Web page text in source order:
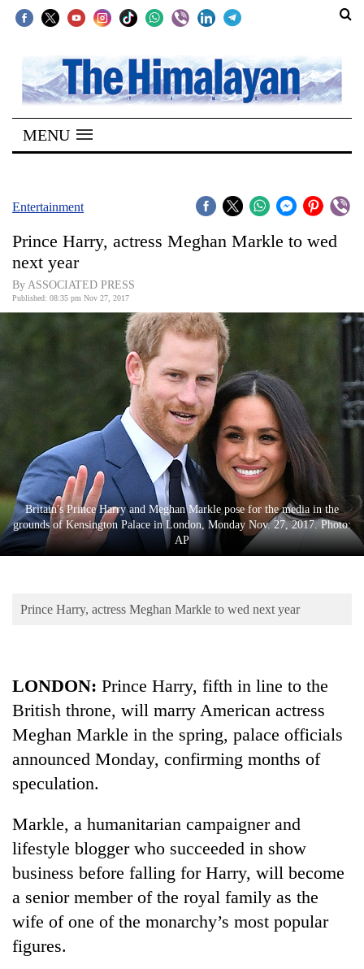
SECTIONS
Home
Kathmandu
Covid
Connect
World
Opinion
World
Sports
Entertainment
Lifestyle
Science&Tech
Environment
TRENDING
MENU
Entertainment
Prince Harry, actress Meghan Markle to wed
next year
By ASSOCIATED PRESS
Published: 08:35 pm Nov 27, 2017
Britain's Prince Harry and Meghan Markle pose for the media in the
grounds of Kensington Palace in London, Monday Nov. 27, 2017. Photo:
AP
Prince Harry, actress Meghan Markle to wed next year
LONDON: Prince Harry, fifth in line to the
British throne, will marry American actress
Meghan Markle in the spring, palace officials
announced Monday, confirming months of
speculation.
Markle, a humanitarian campaigner and
lifestyle blogger who succeeded in show
business before falling for Harry, will become
a senior member of the royal family as the
wife of one of the monarchy’s most popular
figures.